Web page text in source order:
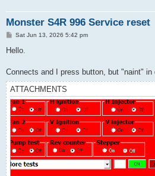
Monster S4R 996 Service reset
P
s
Sat Jun 13, 2026 5:42 pm
Hello.
Connects and I press button, but "naint"
ATTACHMENTS